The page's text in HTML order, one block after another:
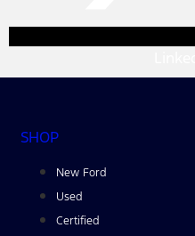
SHOP
New Ford
Used
Certified